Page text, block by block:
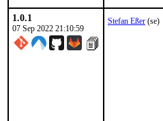
1.0.1
07 Sep 2022 21:10:59
Stefan Eßer (se)